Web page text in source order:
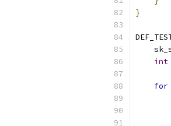
}
int
for